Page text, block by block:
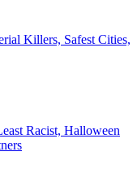
Killers, Safest Cities,
Racist, Halloween